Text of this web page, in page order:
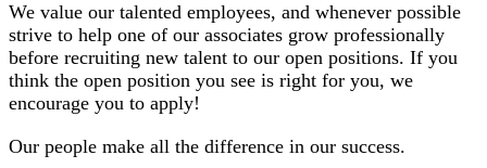
We value our talented employees, and whenever possible
strive to help one of our associates grow professionally
before recruiting new talent to our open positions. If you
think the open position you see is right for you, we
encourage you to apply!
Our people make all the difference in our success.